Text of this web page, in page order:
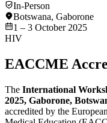
In-Person
Botswana, Gaborone
1 – 3 October 2025
HIV
EACCME
The International
2025, Gaborone,
accredited by the